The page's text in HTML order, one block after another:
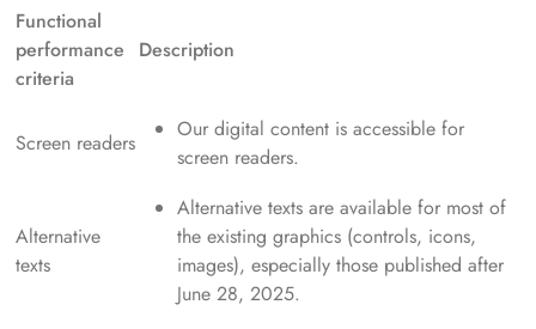
Functional
performance
criteria
Description
Screen readers
Our digital content is accessible for
screen readers.
Alternative
texts
Alternative texts are available for most of
the existing graphics (controls, icons,
images), especially those published after
June 28, 2025.